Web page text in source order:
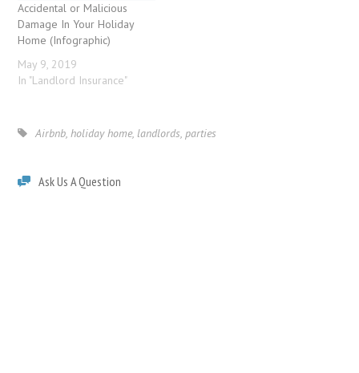
Accidental or Malicious
Damage In Your Holiday
Home (Infographic)
May 9, 2019
In "Landlord Insurance"
Airbnb,holiday home, landlords,parties
Ask Us A Question